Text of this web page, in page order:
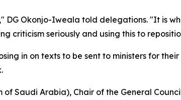
Okonjo-Iweala told delegations. "It is
criticism seriously and using this to
in on texts to be sent to ministers for
Saudi Arabia), Chair of the General